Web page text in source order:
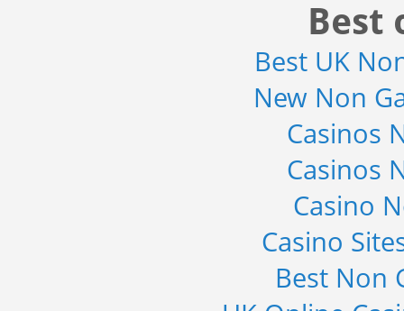
Best
Best UK
New Non
Casinos
Casinos
Casino
Casino
Best Non